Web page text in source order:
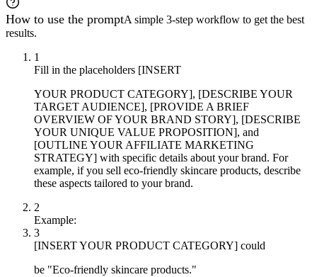
How to use the promptA simple 3-step workflow to get the best
results.
1
Fill in the placeholders [INSERT
YOUR PRODUCT CATEGORY], [DESCRIBE YOUR
TARGET AUDIENCE], [PROVIDE A BRIEF
OVERVIEW OF YOUR BRAND STORY], [DESCRIBE
YOUR UNIQUE VALUE PROPOSITION], and
[OUTLINE YOUR AFFILIATE MARKETING
STRATEGY] with specific details about your brand. For
example, if you sell eco-friendly skincare products, describe
these aspects tailored to your brand.
2
Example:
3
[INSERT YOUR PRODUCT CATEGORY] could
be "Eco-friendly skincare products."